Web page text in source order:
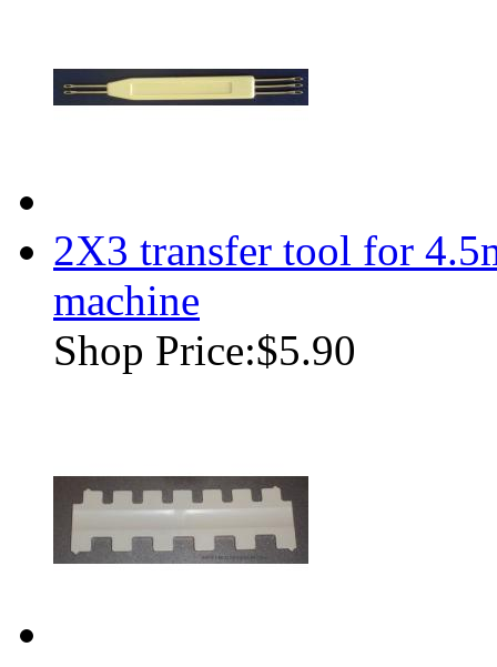
2X3 transfer tool for
machine
Shop Price:$5.90